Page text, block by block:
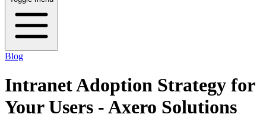
Blog
Intranet Adoption Strategy for
Your Users - Axero Solutions